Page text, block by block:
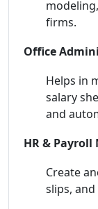
firms.
Office
Helps in
salary
and
HR &
Create
slips,